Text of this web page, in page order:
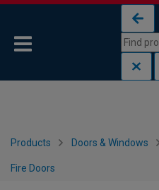
Products Doors & Windows
Fire Doors